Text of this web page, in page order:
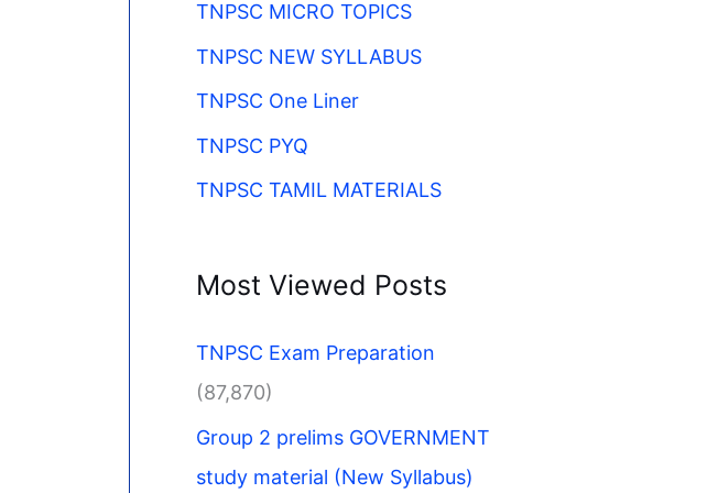
TNPSC MICRO TOPICS
TNPSC NEW SYLLABUS
TNPSC One Liner
TNPSC PYQ
TNPSC TAMIL MATERIALS
Most Viewed Posts
TNPSC Exam Preparation
(87,870)
Group 2 prelims GOVERNMENT
study material (New Syllabus)​